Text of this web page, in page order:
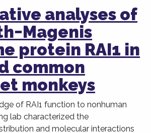
analyses of
protein RAI1 in
common
monkeys
of RAI1 function to nonhuman
lab characterized the
and molecular interactions